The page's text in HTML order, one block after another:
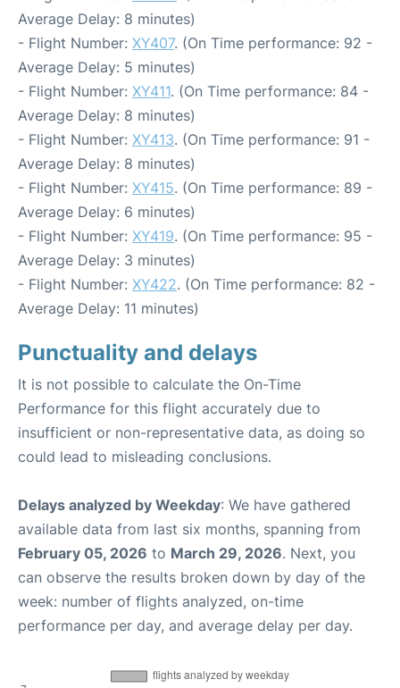
Average Delay: 8 minutes)
- Flight Number: XY407. (On Time performance: 92 -
Average Delay: 5 minutes)
- Flight Number: XY411. (On Time performance: 84 -
Average Delay: 8 minutes)
- Flight Number: XY413. (On Time performance: 91 -
Average Delay: 8 minutes)
- Flight Number: XY415. (On Time performance: 89 -
Average Delay: 6 minutes)
- Flight Number: XY419. (On Time performance: 95 -
Average Delay: 3 minutes)
- Flight Number: XY422. (On Time performance: 82 -
Average Delay: 11 minutes)
Punctuality and delays
It is not possible to calculate the On-Time
Performance for this flight accurately due to
insufficient or non-representative data, as doing so
could lead to misleading conclusions.
Delays analyzed by Weekday: We have gathered
available data from last six months, spanning from
February 05, 2026 to March 29, 2026. Next, you
can observe the results broken down by day of the
week: number of flights analyzed, on-time
performance per day, and average delay per day.